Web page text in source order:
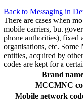
Back to Messaging in
There are cases when
mobile carriers, but
phone authorities), fixed
organisations, etc.
entities, acquired by
codes are kept for a
Brand name
MCCMNC
Mobile network